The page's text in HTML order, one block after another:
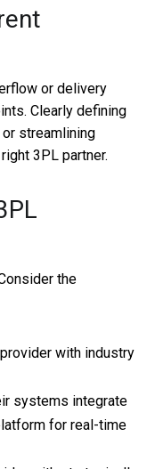
or delivery
Clearly defining
streamlining
3PL partner.
the
with industry
systems integrate
for real-time